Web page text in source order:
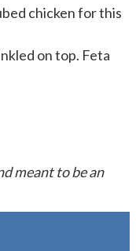
chicken for this
on top. Feta